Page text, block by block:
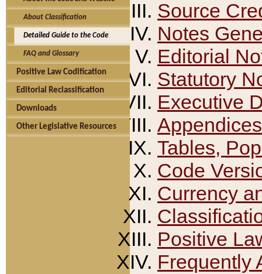
About Classification
Detailed Guide to the Code
FAQ and Glossary
Positive Law Codification
Editorial Reclassification
Downloads
Other Legislative Resources
Source
Notes
Editorial
Statutory
Executive
Appendices
Tables,
Code
Currency
Positive
Frequently